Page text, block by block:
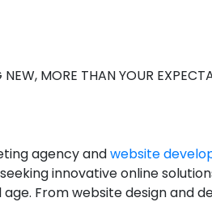
MORE THAN YOUR
agency andwebsite
innovative online
From website design